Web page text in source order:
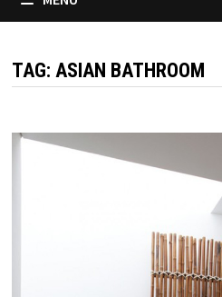
TAG: ASIAN BATHROOM